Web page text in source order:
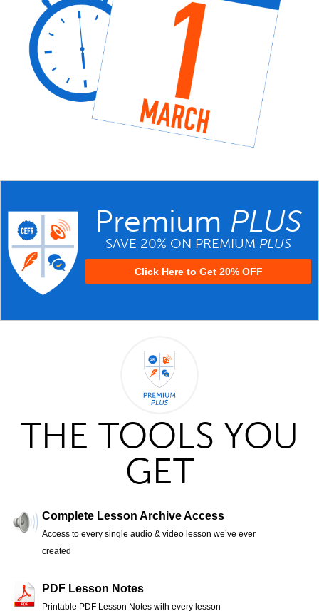
Premium PLUS
SAVE 20% ON PREMIUM PLUS
Click Here to Get 20% OFF
THE TOOLS YOU
GET
Complete Lesson Archive Access
Access to every single audio & video lesson we’ve ever
created
PDF Lesson Notes
Printable PDF Lesson Notes with every lesson